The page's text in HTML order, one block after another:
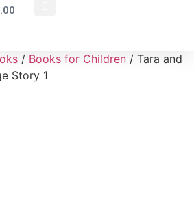
/ Books for Children / Tara and
Story 1